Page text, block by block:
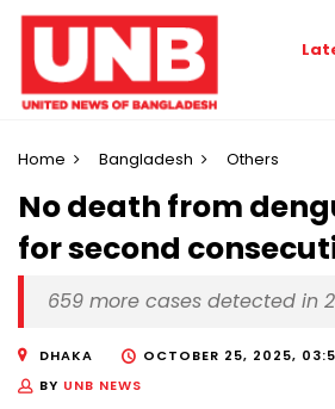
Home Bangladesh Others
No death from
for second
659 more cases detected in
DHAKA
OCTOBER 25, 2025,
BY UNB NEWS